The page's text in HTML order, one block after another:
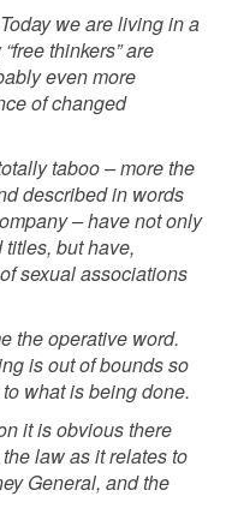
we are living in a
thinkers” are
even more
of changed
taboo – more the
described in words
– have not only
but have,
sexual associations
the operative word.
is out of bounds so
what is being done.
it is obvious there
law as it relates to
General, and the